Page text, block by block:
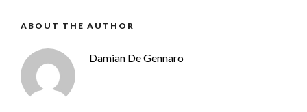
ABOUT THE AUTHOR
Damian De Gennaro